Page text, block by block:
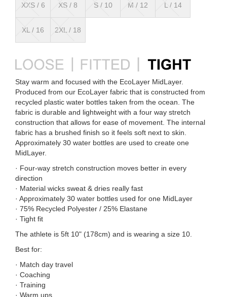
XXS / 6 XS / 8 S / 10 M / 12 L / 14
XL / 16 2XL / 18
Stay warm and focused with the EcoLayer MidLayer.
Produced from our EcoLayer fabric that is constructed from
recycled plastic water bottles taken from the ocean. The
fabric is durable and lightweight with a four way stretch
construction that allows for ease of movement. The internal
fabric has a brushed finish so it feels soft next to skin.
Approximately 30 water bottles are used to create one
MidLayer.
· Four-way stretch construction moves better in every
direction
· Material wicks sweat & dries really fast
· Approximately 30 water bottles used for one MidLayer
· 75% Recycled Polyester / 25% Elastane
· Tight fit
The athlete is 5ft 10" (178cm) and is wearing a size 10.
Best for:
· Match day travel
· Coaching
· Training
· Warm ups